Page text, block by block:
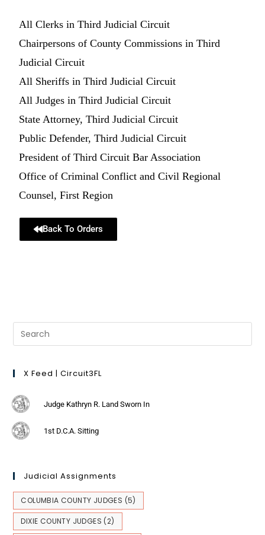
All Clerks in Third Judicial Circuit
Chairpersons of County Commissions in Third
Judicial Circuit
All Sheriffs in Third Judicial Circuit
All Judges in Third Judicial Circuit
State Attorney, Third Judicial Circuit
Public Defender, Third Judicial Circuit
President of Third Circuit Bar Association
Office of Criminal Conflict and Civil Regional
Counsel, First Region
Back To Orders
X Feed | Circuit3FL
Judge Kathryn R. Land Sworn In
1st D.C.A. Sitting
Judicial Assignments
COLUMBIA COUNTY JUDGES (5)
DIXIE COUNTY JUDGES (2)